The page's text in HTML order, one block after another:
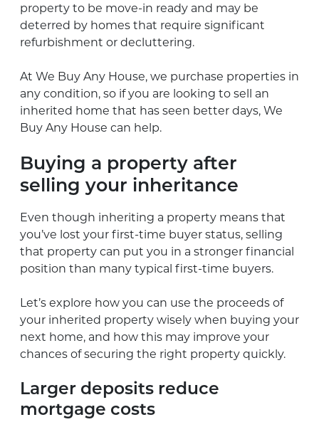
property to be move-in ready and may be
deterred by homes that require significant
refurbishment or decluttering.
At We Buy Any House, we purchase properties in
any condition, so if you are looking to sell an
inherited home that has seen better days, We
Buy Any House can help.
Buying a property after
selling your inheritance
Even though inheriting a property means that
you’ve lost your first-time buyer status, selling
that property can put you in a stronger financial
position than many typical first-time buyers.
Let’s explore how you can use the proceeds of
your inherited property wisely when buying your
next home, and how this may improve your
chances of securing the right property quickly.
Larger deposits reduce
mortgage costs